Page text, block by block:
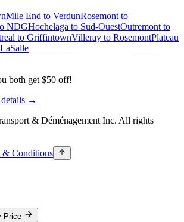
Mile End to VerdunRosemont to
NDGHochelaga to Sud-OuestOutremont to
to GriffintownVilleray to RosemontPlateau
both get $50 off!
details →
& Déménagement Inc. All rights
& Conditions
Price